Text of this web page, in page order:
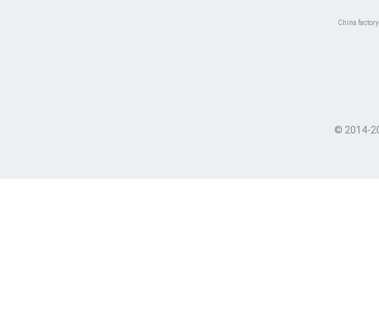
China
© 2014-